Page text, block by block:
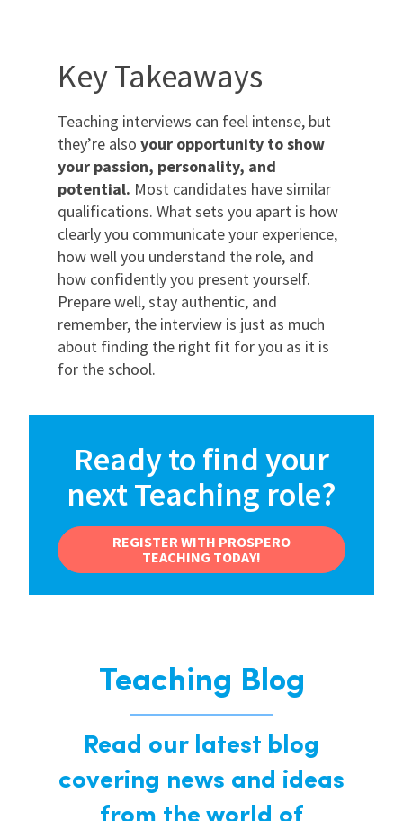
Key Takeaways
Teaching interviews can feel intense, but
they’re also your opportunity to show
your passion, personality, and
potential. Most candidates have similar
qualifications. What sets you apart is how
clearly you communicate your experience,
how well you understand the role, and
how confidently you present yourself.
Prepare well, stay authentic, and
remember, the interview is just as much
about finding the right fit for you as it is
for the school.
Ready to find your
next Teaching role?
REGISTER WITH PROSPERO
TEACHING TODAY!
Teaching Blog
Read our latest blog
covering news and ideas